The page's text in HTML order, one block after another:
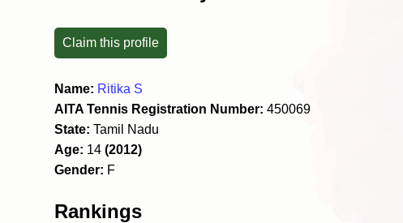
Claim this profile
Name: Ritika S
AITA Tennis Registration Number: 450069
State: Tamil Nadu
Age: 14(2012)
Gender: F
Rankings